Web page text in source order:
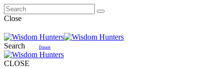
Close
Search Donate
CLOSE